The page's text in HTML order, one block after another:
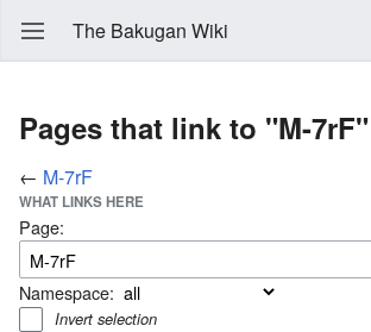
The Bakugan Wiki
Pages that link to "M-7rF"
← M-7rF
WHAT LINKS HERE
Page:
Namespace:
Invert selection